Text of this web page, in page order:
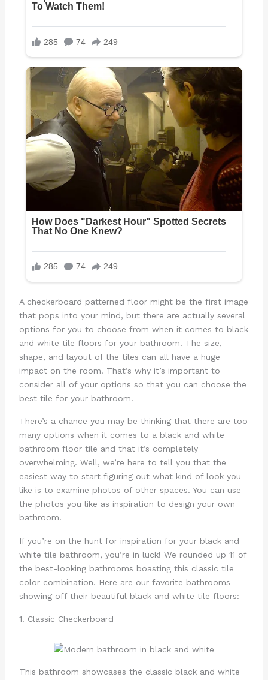
A checkerboard patterned floor might be the first image
that pops into your mind, but there are actually several
options for you to choose from when it comes to black
and white tile floors for your bathroom. The size,
shape, and layout of the tiles can all have a huge
impact on the room. That’s why it’s important to
consider all of your options so that you can choose the
best tile for your bathroom.
There’s a chance you may be thinking that there are too
many options when it comes to a black and white
bathroom floor tile and that it’s completely
overwhelming. Well, we’re here to tell you that the
easiest way to start figuring out what kind of look you
like is to examine photos of other spaces. You can use
the photos you like as inspiration to design your own
bathroom.
If you’re on the hunt for inspiration for your black and
white tile bathroom, you’re in luck! We rounded up 11 of
the best-looking bathrooms boasting this classic tile
color combination. Here are our favorite bathrooms
showing off their beautiful black and white tile floors:
1. Classic Checkerboard
This bathroom showcases the classic black and white